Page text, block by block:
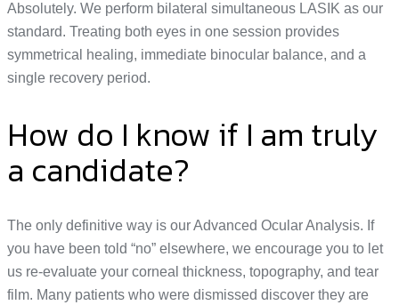
Absolutely. We perform bilateral simultaneous LASIK as our
standard. Treating both eyes in one session provides
symmetrical healing, immediate binocular balance, and a
single recovery period.
How do I know if I am truly
a candidate?
The only definitive way is our Advanced Ocular Analysis. If
you have been told “no” elsewhere, we encourage you to let
us re-evaluate your corneal thickness, topography, and tear
film. Many patients who were dismissed discover they are